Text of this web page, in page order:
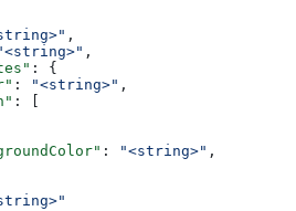
,
,
: {
: "<string>" ,
: [
: "<string>" ,